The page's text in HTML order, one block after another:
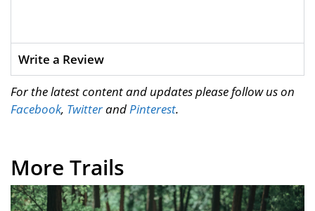
Write a Review
For the latest content and updates please follow us on
Facebook, TwitterandPinterest.
More Trails